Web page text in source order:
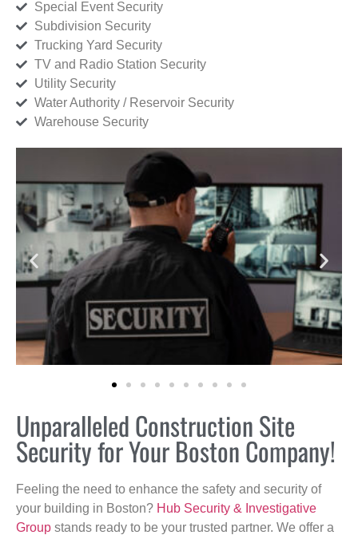
Special Event Security
Subdivision Security
Trucking Yard Security
TV and Radio Station Security
Utility Security
Water Authority / Reservoir Security
Warehouse Security
Unparalleled Construction Site
Security for Your Boston Company!
Feeling the need to enhance the safety and security of
your building in Boston? Hub Security & Investigative
Group stands ready to be your trusted partner. We offer a